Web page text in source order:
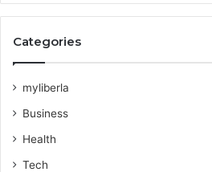
Categories
myliberla
Business
Health
Tech